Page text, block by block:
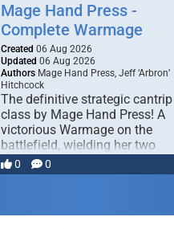
Mage Hand Press -
Complete Warmage
Created 06 Aug 2026
Updated 06 Aug 2026
Authors Mage Hand Press, Jeff ‘Arbron’
Hitchcock
The definitive strategic cantrip
class by Mage Hand Press! A
victorious Warmage on the
battlefield, wielding her two
most powerful …
0 0